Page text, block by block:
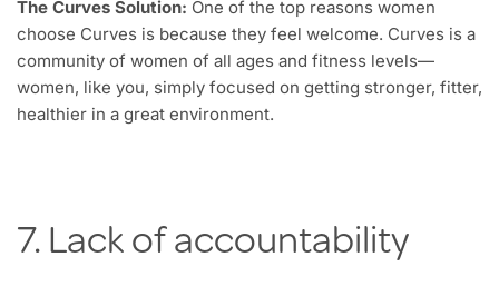
The Curves Solution: One of the top reasons women
choose Curves is because they feel welcome. Curves is a
community of women of all ages and fitness levels—
women, like you, simply focused on getting stronger, fitter,
healthier in a great environment.
7. Lack of accountability